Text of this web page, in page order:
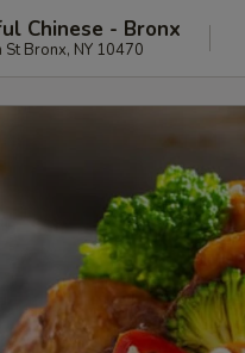
Chinese - Bronx
St Bronx, NY 10470